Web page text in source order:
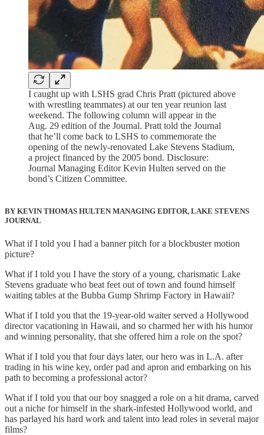
I caught up with LSHS grad Chris Pratt (pictured above
with wrestling teammates) at our ten year reunion last
weekend. The following column will appear in the
Aug. 29 edition of the Journal. Pratt told the Journal
that he’ll come back to LSHS to commemorate the
opening of the newly-renovated Lake Stevens Stadium,
a project financed by the 2005 bond. Disclosure:
Journal Managing Editor Kevin Hulten served on the
bond’s Citizen Committee.
BY KEVIN THOMAS HULTEN MANAGING EDITOR, LAKE STEVENS
JOURNAL
What if I told you I had a banner pitch for a blockbuster motion
picture?
What if I told you I have the story of a young, charismatic Lake
Stevens graduate who beat feet out of town and found himself
waiting tables at the Bubba Gump Shrimp Factory in Hawaii?
What if I told you that the 19-year-old waiter served a Hollywood
director vacationing in Hawaii, and so charmed her with his humor
and winning personality, that she offered him a role on the spot?
What if I told you that four days later, our hero was in L.A. after
trading in his wine key, order pad and apron and embarking on his
path to becoming a professional actor?
What if I told you that our boy snagged a role on a hit drama, carved
out a niche for himself in the shark-infested Hollywood world, and
has parlayed his hard work and talent into lead roles in several major
films?